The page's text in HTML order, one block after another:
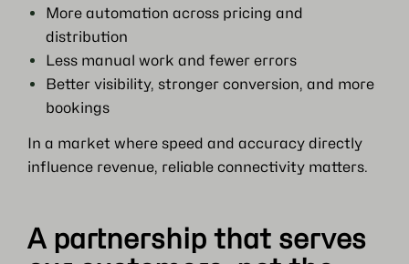
More automation across pricing and
distribution
Less manual work and fewer errors
Better visibility, stronger conversion, and more
bookings
In a market where speed and accuracy directly
influence revenue, reliable connectivity matters.
A partnership that serves